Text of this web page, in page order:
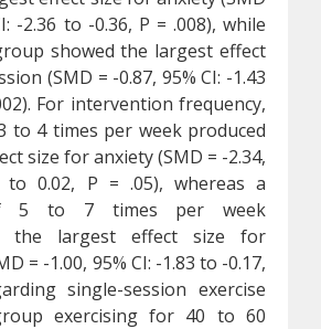
-2.36 to -0.36, P = .008), while
showed the largest effect
(SMD = -0.87, 95% CI: -1.43
For intervention frequency,
to 4 times per week produced
size for anxiety (SMD = -2.34,
to 0.02, P = .05), whereas a
5 to 7 times per week
the largest effect size for
= -1.00, 95% CI: -1.83 to -0.17,
single-session exercise
exercising for 40 to 60